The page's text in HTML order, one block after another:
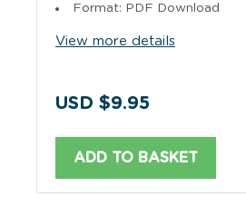
Format: PDF Download
View more details
USD $9.95
ADD TO BASKET